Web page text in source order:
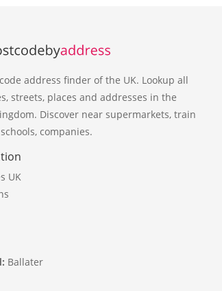
address finder of the UK. Lookup all
streets, places and addresses in the
Discover near supermarkets, train
companies.
UK
Ballater